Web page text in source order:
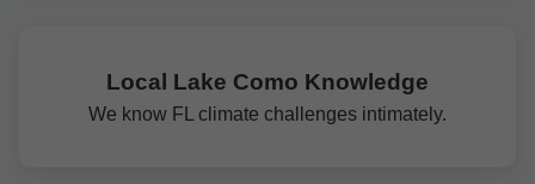
Local Lake Como Knowledge
We know FL climate challenges intimately.